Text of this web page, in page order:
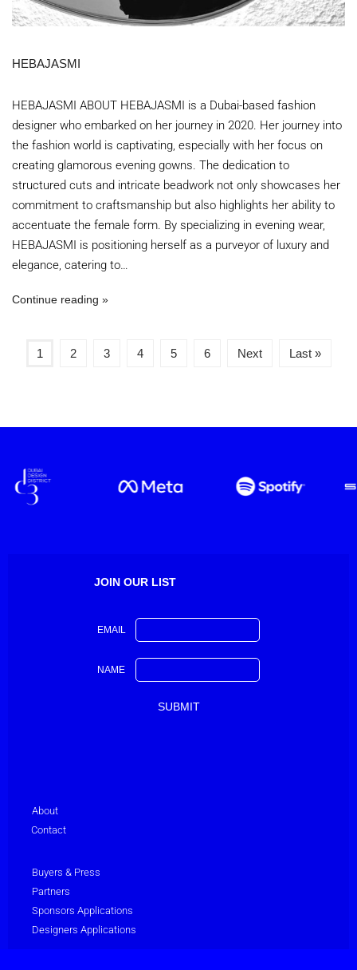
HEBAJASMI
HEBAJASMI ABOUT HEBAJASMI is a Dubai-based fashion
designer who embarked on her journey in 2020. Her journey into
the fashion world is captivating, especially with her focus on
creating glamorous evening gowns. The dedication to
structured cuts and intricate beadwork not only showcases her
commitment to craftsmanship but also highlights her ability to
accentuate the female form. By specializing in evening wear,
HEBAJASMI is positioning herself as a purveyor of luxury and
elegance, catering to…
Continue reading
1 2 3 4 5 6 Next Last »
JOIN OUR LIST
EMAIL
NAME
About
Contact
Buyers & Press
Partners
Sponsors Applications
Designers Applications